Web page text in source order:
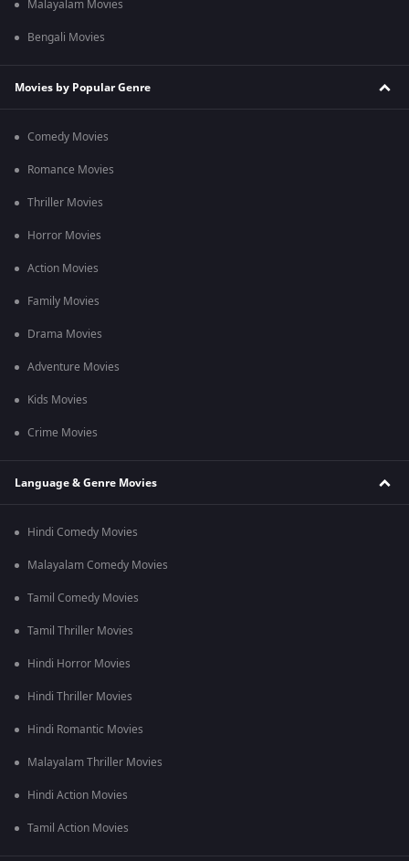
Malayalam Movies
Bengali Movies
Movies by Popular Genre
Comedy Movies
Romance Movies
Thriller Movies
Horror Movies
Action Movies
Family Movies
Drama Movies
Adventure Movies
Kids Movies
Crime Movies
Language & Genre Movies
Hindi Comedy Movies
Malayalam Comedy Movies
Tamil Comedy Movies
Tamil Thriller Movies
Hindi Horror Movies
Hindi Thriller Movies
Hindi Romantic Movies
Malayalam Thriller Movies
Hindi Action Movies
Tamil Action Movies